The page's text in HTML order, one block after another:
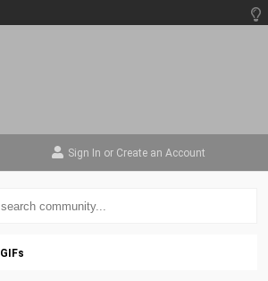
Sign In or Create an Account
GIFs